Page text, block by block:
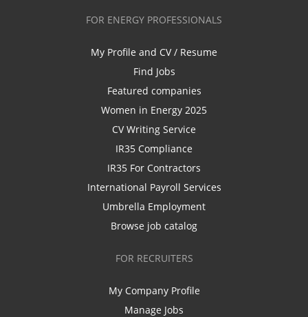
FOR ENERGY PROFESSIONALS
My Profile and CV / Resume
Find Jobs
Featured companies
Women in Energy 2025
CV Writing Service
IR35 Compliance
IR35 For Contractors
International Payroll Services
Umbrella Employment
Browse job catalog
FOR RECRUITERS
My Company Profile
Manage Jobs